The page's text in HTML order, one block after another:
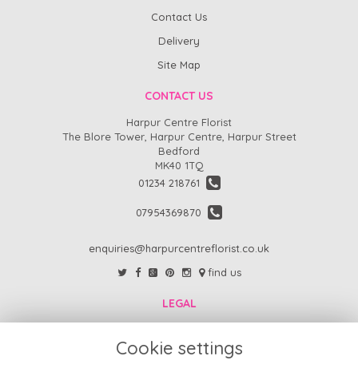
Cookie settings
Contact Us
Delivery
Site Map
CONTACT US
Harpur Centre Florist
The Blore Tower, Harpur Centre, Harpur Street
Bedford
MK40 1TQ
01234 218761
07954369870
enquiries@harpurcentreflorist.co.uk
find us
LEGAL
Return Policy